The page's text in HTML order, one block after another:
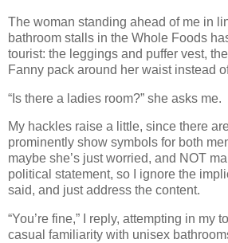
The woman standing ahead of me in
bathroom stalls in the Whole Foods
tourist: the leggings and puffer vest,
Fanny pack around her waist instead
“Is there a ladies room?” she asks me.
My hackles raise a little, since there
prominently show symbols for both
maybe she’s just worried, and NOT
political statement, so I ignore the
said, and just address the content.
“You’re fine,” I reply, attempting in my
casual familiarity with unisex